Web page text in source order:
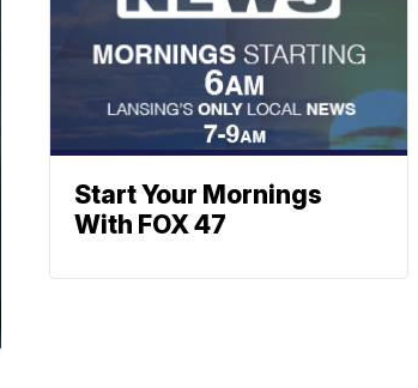
Start Your Mornings
With FOX 47